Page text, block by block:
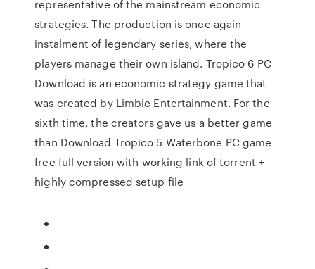
representative of the mainstream economic
strategies. The production is once again
instalment of legendary series, where the
players manage their own island. Tropico 6 PC
Download is an economic strategy game that
was created by Limbic Entertainment. For the
sixth time, the creators gave us a better game
than Download Tropico 5 Waterbone PC game
free full version with working link of torrent +
highly compressed setup file